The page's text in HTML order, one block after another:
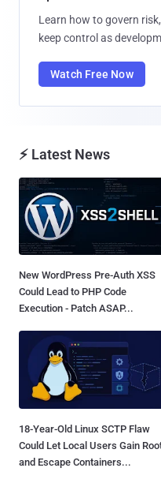
Learn how to govern
keep control as
Watch Free Now
⚡ Latest News
New WordPress Pre-Auth XSS
Could Lead to PHP Code
Execution - Patch ASAP...
18-Year-Old Linux SCTP Flaw
Could Let Local Users Gain
and Escape Containers...